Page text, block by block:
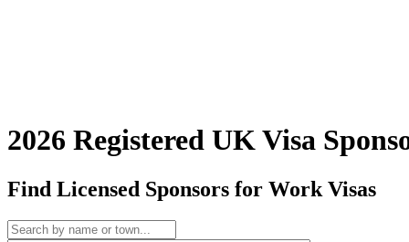
2026 Registered UK Visa
Find Licensed Sponsors for Work Visas